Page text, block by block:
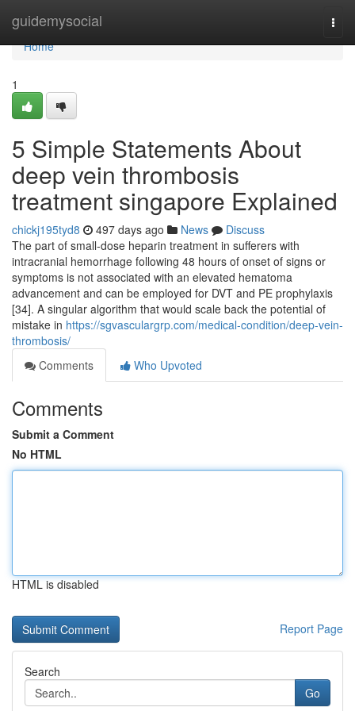
guidemysocial
Home
Home
1
5 Simple Statements About
deep vein thrombosis
treatment singapore Explained
chickj195tyd8 497 days ago News
Discuss
The part of small-dose heparin treatment in sufferers with
intracranial hemorrhage following 48 hours of onset of signs or
symptoms is not associated with an elevated hematoma
advancement and can be employed for DVT and PE prophylaxis
[34]. A singular algorithm that would scale back the potential of
mistake in https://sgvasculargrp.com/medical-condition/deep-vein-
thrombosis/
Comments
Who Upvoted
Comments
Submit a Comment
No HTML
HTML is disabled
Report Page
Search
Go